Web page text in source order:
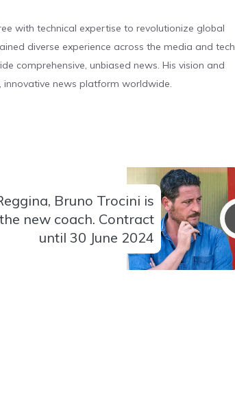
with technical expertise to revolutionize global
diverse experience across the media and tech
comprehensive, unbiased news. His vision and
news platform worldwide.
Bruno Trocini is
the new coach. Contract
until 30 June 2024